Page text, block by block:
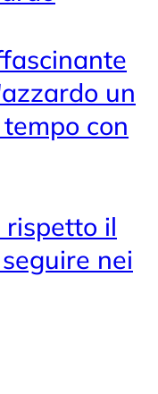
un
con
rispetto il
nei